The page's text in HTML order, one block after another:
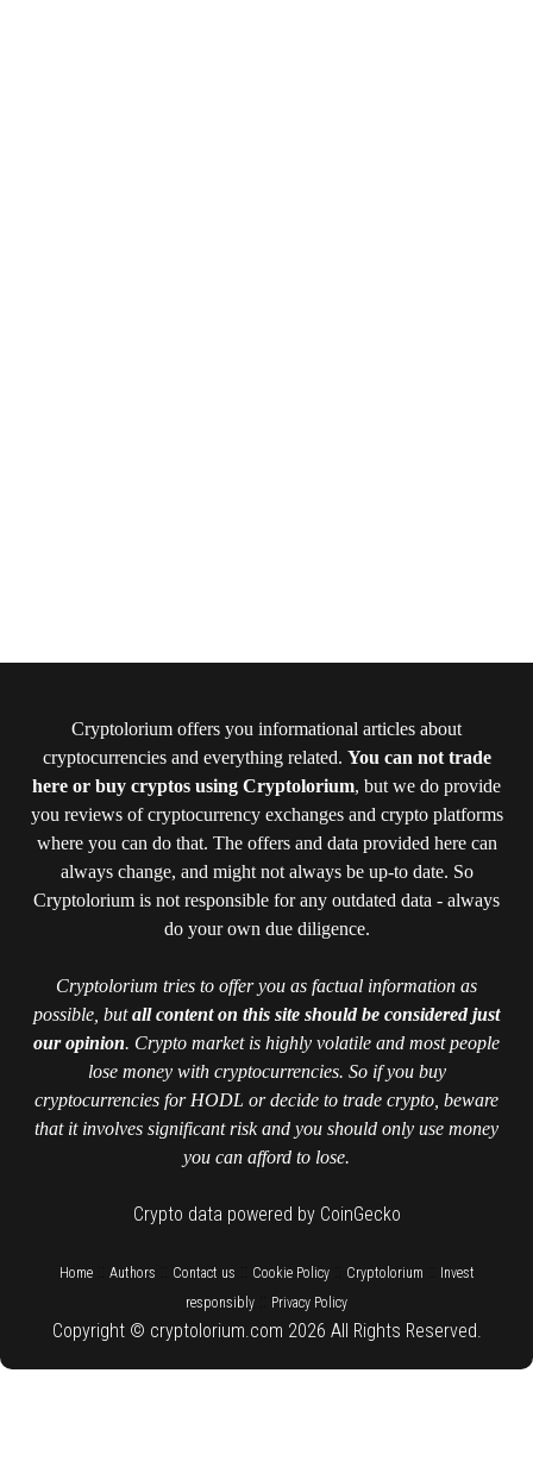
Cryptolorium offers you informational articles about
cryptocurrencies and everything related. You can not trade
here or buy cryptos using Cryptolorium, but we do provide
you reviews of cryptocurrency exchanges and crypto platforms
where you can do that. The offers and data provided here can
always change, and might not always be up-to date. So
Cryptolorium is not responsible for any outdated data - always
do your own due diligence.
Cryptolorium tries to offer you as factual information as
possible, butall content on this site should be considered just
our opinion. Crypto market is highly volatile and most people
lose money with cryptocurrencies. So if you buy
cryptocurrencies for HODL or decide to trade crypto, beware
that it involves significant risk and you should only use money
you can afford to lose.
Crypto data powered by CoinGecko
Home:: Authors Contact us Cookie Policy:: Cryptolorium
Invest
responsibly
Privacy Policy
Copyright © cryptolorium.com 2026 All Rights Reserved.